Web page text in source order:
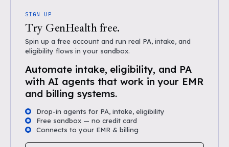
SIGN UP
Try GenHealth free.
Spin up a free account and run real PA, intake, and
eligibility flows in your sandbox.
Automate intake, eligibility, and PA
with AI agents that work in your EMR
and billing systems.
Drop-in agents for PA, intake, eligibility
Free sandbox — no credit card
Connects to your EMR & billing